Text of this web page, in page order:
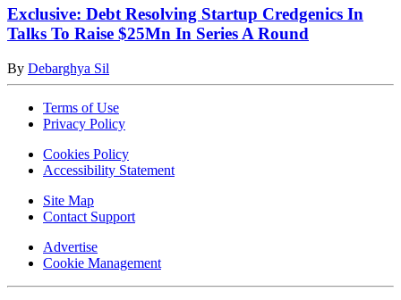
Exclusive: Debt Resolving Startup Credgenics In
Talks To Raise $25Mn In Series A Round
By Debarghya Sil
Terms of Use
Privacy Policy
Cookies Policy
Accessibility Statement
Site Map
Contact Support
Advertise
Cookie Management